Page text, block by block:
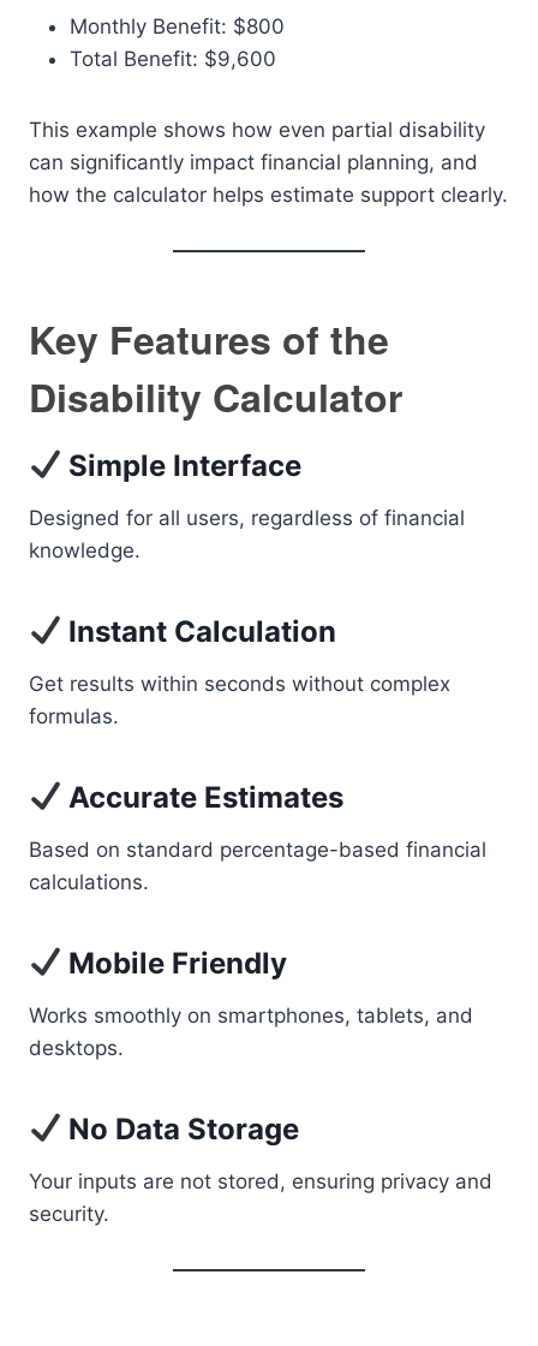
Monthly Benefit: $800
Total Benefit: $9,600
This example shows how even partial disability
can significantly impact financial planning, and
how the calculator helps estimate support clearly.
Key Features of the
Disability Calculator
Simple Interface
Designed for all users, regardless of financial
knowledge.
Instant Calculation
Get results within seconds without complex
formulas.
Accurate Estimates
Based on standard percentage-based financial
calculations.
Mobile Friendly
Works smoothly on smartphones, tablets, and
desktops.
No Data Storage
Your inputs are not stored, ensuring privacy and
security.